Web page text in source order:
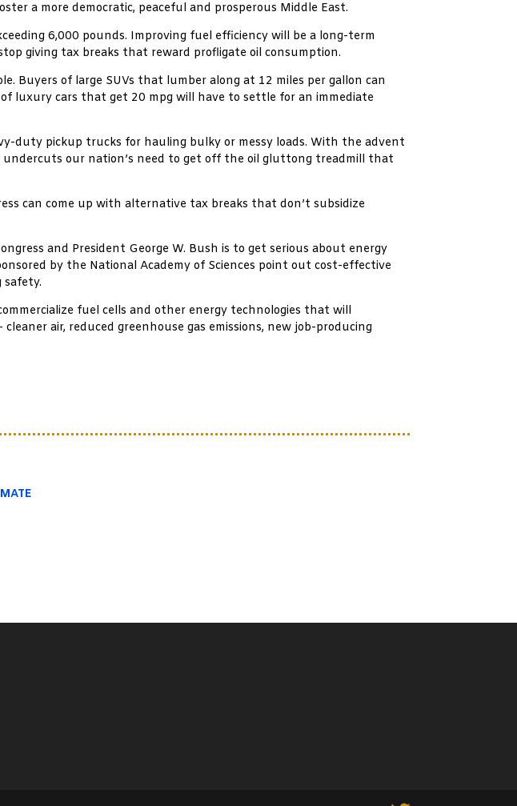
a more democratic, peaceful and prosperous Middle East.
6,000 pounds. Improving fuel efficiency will be a long-term
giving tax breaks that reward profligate oil consumption.
Buyers of large SUVs that lumber along at 12 miles per gallon can
luxury cars that get 20 mpg will have to settle for an immediate
duty pickup trucks for hauling bulky or messy loads. With the advent
undercuts our nation’s need to get off the oil gluttong treadmill that
can come up with alternative tax breaks that don’t subsidize
and President George W. Bush is to get serious about energy
by the National Academy of Sciences point out cost-effective
fuel cells and other energy technologies that will
air, reduced greenhouse gas emissions, new job-producing